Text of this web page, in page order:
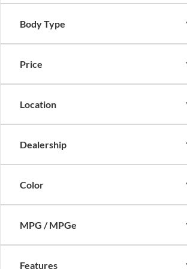
Body Type
Price
Location
Dealership
Color
MPG / MPGe
Features